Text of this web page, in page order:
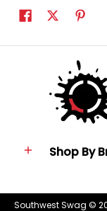
Shop By
Southwest Swag ©